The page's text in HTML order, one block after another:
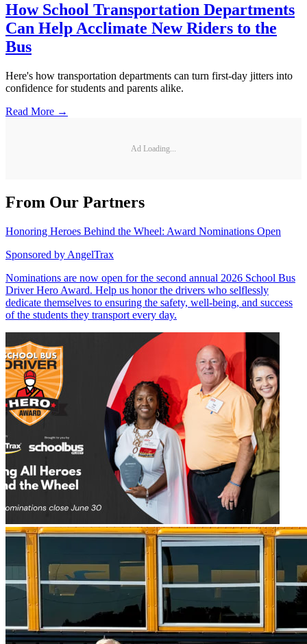
How School Transportation Departments
Can Help Acclimate New Riders to the
Bus
Here's how transportation departments can turn first-day jitters into
confidence for students and parents alike.
Read More →
Ad Loading...
From Our Partners
Honoring Heroes Behind the Wheel: Award Nominations Open
Sponsored by AngelTrax
Nominations are now open for the second annual 2026 School Bus
Driver Hero Award. Help us honor the drivers who selflessly
dedicate themselves to ensuring the safety, well-being, and success
of the students they transport every day.